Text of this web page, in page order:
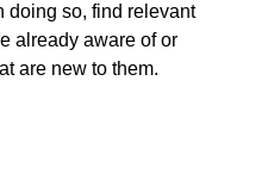
doing so, find relevant
already aware of or
are new to them.